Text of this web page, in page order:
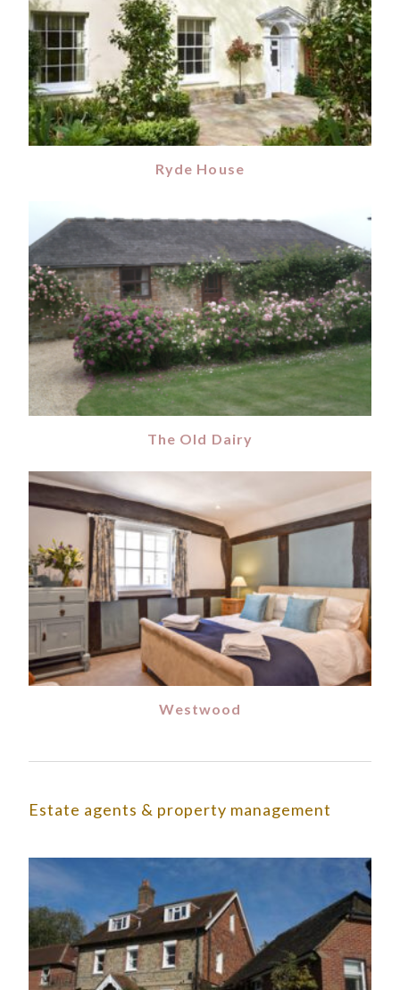
Ryde House
The Old Dairy
Westwood
Estate agents & property management